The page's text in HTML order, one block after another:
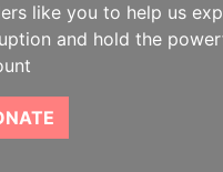
like you to help us
and hold the